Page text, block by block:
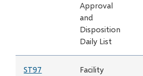
Approval
and
Disposition
Daily List
ST97
Facility